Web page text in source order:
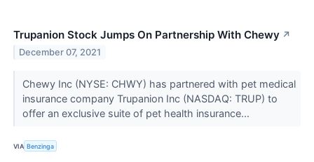
Trupanion Stock Jumps On Partnership With Chewy ↗
December 07, 2021
Chewy Inc (NYSE: CHWY) has partnered with pet medical
insurance company Trupanion Inc (NASDAQ: TRUP) to
offer an exclusive suite of pet health insurance...
VIA Benzinga